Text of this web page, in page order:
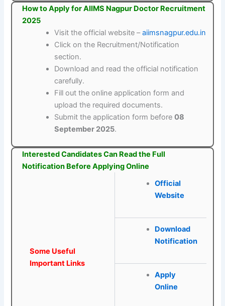
How to Apply for AIIMS Nagpur Doctor Recruitment
2025
Visit the official website –aiimsnagpur.edu.in
Click on the Recruitment/Notification
section.
Download and read the official notification
carefully.
Fill out the online application form and
upload the required documents.
Submit the application form before08
September 2025.
Interested Candidates Can Read the Full
Notification Before Applying Online
Some Useful
Important Links
Official
Website
Download
Notification
Apply
Online